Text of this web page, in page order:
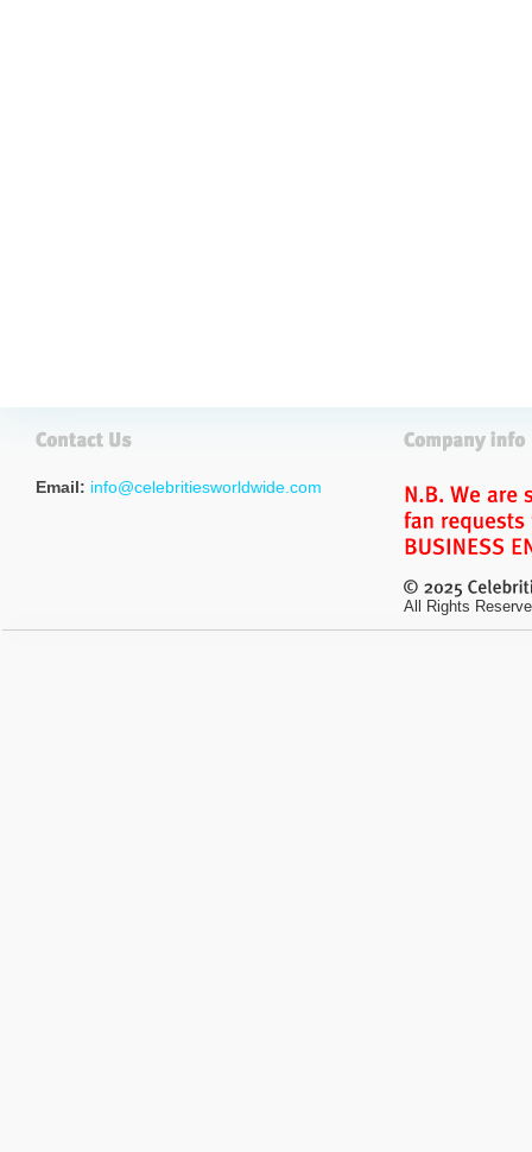
Email: info@celebritiesworldwide.com
All Rights